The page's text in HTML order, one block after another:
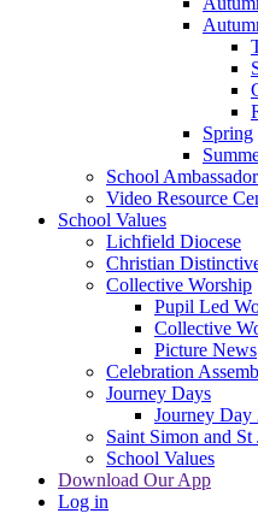
Spring
School
Video Resource
School Values
Lichfield Diocese
Christian
Collective Worship
Pupil Led
Collective
Picture News
Celebration
Journey Days
Journey Day
Saint Simon and
School Values
Download Our App
Log in